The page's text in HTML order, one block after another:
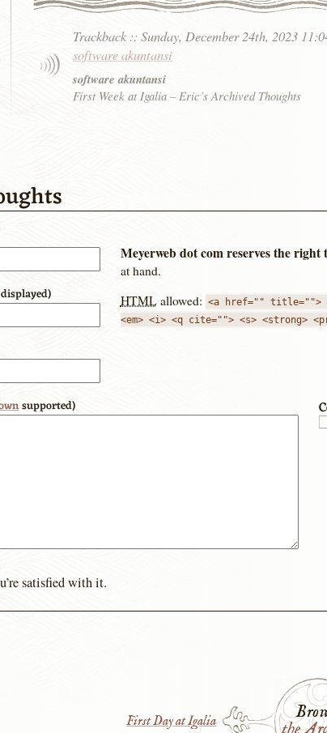
Trackback ::Sunday, December 24th, 2023
software akuntansi
software akuntansi
First Week at Igalia – Eric’s Archived Thoughts
Meyerweb dot com reserves the
at hand.
HTMLallowed: <a href="" title="">
<em> <i> <q cite=""> <s> <strong>
supported)
satisfied with it.
First Day at Igalia